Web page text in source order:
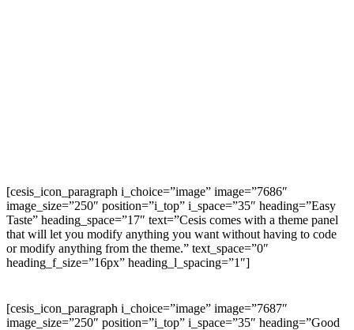
[cesis_icon_paragraph i_choice=”image” image=”7686″
image_size=”250″ position=”i_top” i_space=”35″ heading=”Easy
Taste” heading_space=”17″ text=”Cesis comes with a theme panel
that will let you modify anything you want without having to code
or modify anything from the theme.” text_space=”0″
heading_f_size=”16px” heading_l_spacing=”1″]
[cesis_icon_paragraph i_choice=”image” image=”7687″
image_size=”250″ position=”i_top” i_space=”35″ heading=”Good